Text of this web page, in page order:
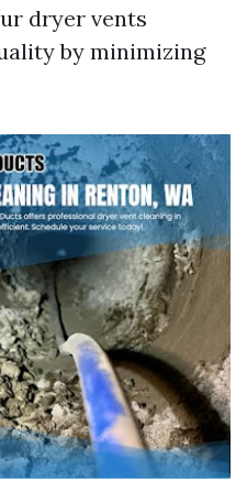
dryer vents
by minimizing